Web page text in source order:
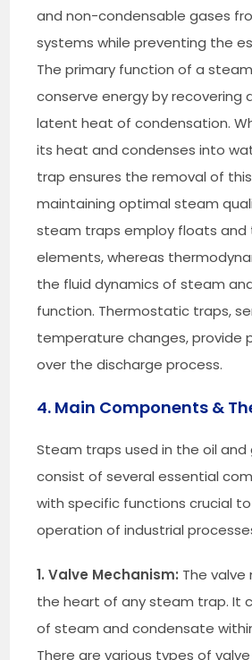
and non-condensable gases
systems while preventing the
The primary function of a
conserve energy by recovering
latent heat of condensation.
its heat and condenses into
trap ensures the removal of
maintaining optimal steam
steam traps employ floats
elements, whereas
the fluid dynamics of steam
function. Thermostatic traps,
temperature changes, provide
over the discharge process.
4. Main Components &
Steam traps used in the oil and
consist of several essential
with specific functions crucial
operation of industrial
1. Valve Mechanism: The valve
the heart of any steam trap. It
of steam and condensate
There are various types of